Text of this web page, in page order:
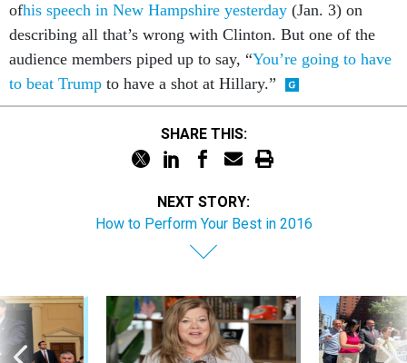
ofhis speech in New Hampshire yesterday (Jan. 3) on
describing all that’s wrong with Clinton. But one of the
audience members piped up to say, “You’re going to have
to beat Trump to have a shot at Hillary.”
SHARE THIS:
NEXT STORY:
How to Perform Your Best in 2016